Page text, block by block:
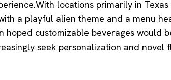
locations primarily in
a playful alien theme and a menu
hoped customizable beverages would
seek personalization and novel